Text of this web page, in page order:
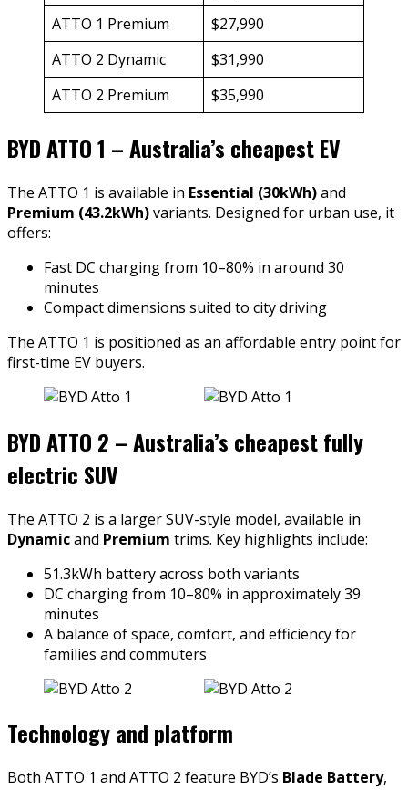
ATTO 1 Premium
$27,990
ATTO 2 Dynamic
$31,990
ATTO 2 Premium
$35,990
BYD ATTO 1 – Australia’s cheapest EV
The ATTO 1 is available in Essential (30kWh)and
Premium (43.2kWh)variants. Designed for urban use, it
offers:
Fast DC charging from 10–80% in around 30
minutes
Compact dimensions suited to city driving
The ATTO 1 is positioned as an affordable entry point for
first-time EV buyers.
BYD ATTO 2 – Australia’s cheapest fully
electric SUV
The ATTO 2 is a larger SUV-style model, available in
Dynamicand Premium trims. Key highlights include:
51.3kWh battery across both variants
DC charging from 10–80% in approximately 39
minutes
A balance of space, comfort, and efficiency for
families and commuters
Technology and platform
Both ATTO 1 and ATTO 2 feature BYD’s Blade Battery,